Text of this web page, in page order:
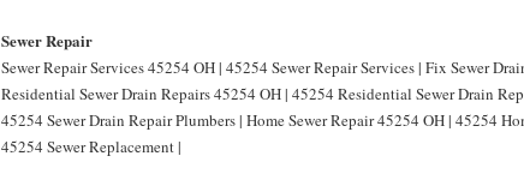
Sewer Repair
Sewer Repair Services 45254 OH | 45254 Sewer Repair Services | Fix Sewer
Residential Sewer Drain Repairs 45254 OH | 45254 Residential Sewer Drain
45254 Sewer Drain Repair Plumbers | Home Sewer Repair 45254 OH | 45254
45254 Sewer Replacement |